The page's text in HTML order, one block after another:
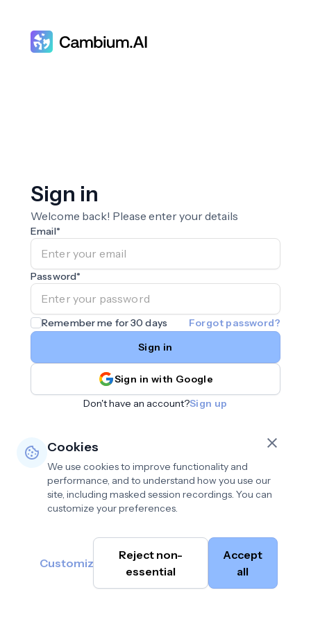
Sign in
Welcome back! Please enter your details
Email*
Password*
Remember me for 30 days
Forgot password?
Sign in
Sign in with Google
Don't have an account?Sign up
Cambium
Privacy policy
Terms of use•
Data deletion policy•
Cookie preferences
help@cambium.ai
Cookies
We use cookies to improve functionality and
performance, and to understand how you use our
site, including masked session recordings. You can
customize your preferences.
Customize
Reject non-
essential
Accept
all